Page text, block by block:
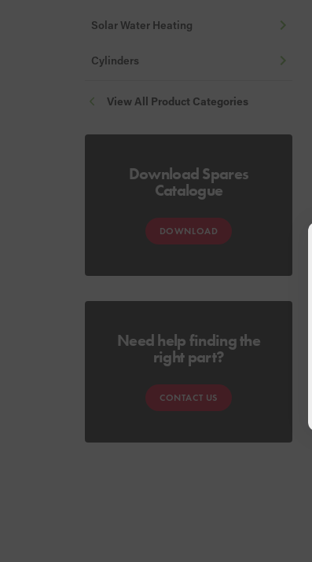
Fire Valves
Misc
Solar Water Heating
Cylinders
View All Product Categories
Download Spares
Catalogue
DOWNLOAD
Need help finding the
right part?
CONTACT US